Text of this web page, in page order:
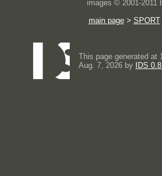
images © 2001-2011
main page> SPORT
This page generated at
Aug. 7, 2026 by
IDS